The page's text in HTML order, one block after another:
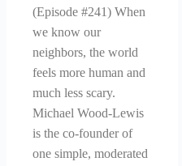
(Episode #241) When
we know our
neighbors, the world
feels more human and
much less scary.
Michael Wood-Lewis
is the co-founder of
one simple, moderated